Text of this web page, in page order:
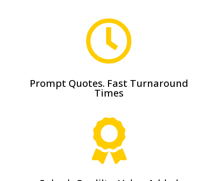

Prompt Quotes. Fast Turnaround
Times
